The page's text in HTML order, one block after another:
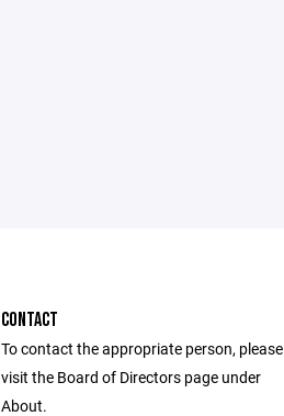
CONTACT
To contact the appropriate person, please
visit the Board of Directors page under
About.